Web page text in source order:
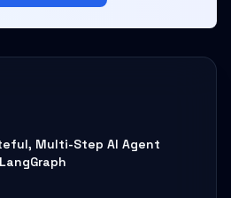
Multi-Step AI Agent